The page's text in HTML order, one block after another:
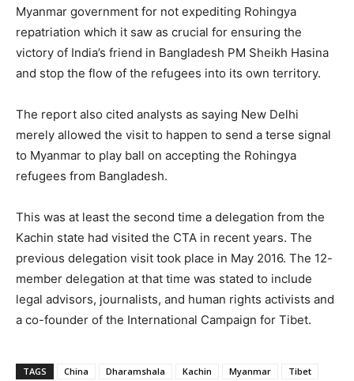
Myanmar government for not expediting Rohingya
repatriation which it saw as crucial for ensuring the
victory of India’s friend in Bangladesh PM Sheikh Hasina
and stop the flow of the refugees into its own territory.
The report also cited analysts as saying New Delhi
merely allowed the visit to happen to send a terse signal
to Myanmar to play ball on accepting the Rohingya
refugees from Bangladesh.
This was at least the second time a delegation from the
Kachin state had visited the CTA in recent years. The
previous delegation visit took place in May 2016. The 12-
member delegation at that time was stated to include
legal advisors, journalists, and human rights activists and
a co-founder of the International Campaign for Tibet.
TAGS China Dharamshala Kachin Myanmar Tibet